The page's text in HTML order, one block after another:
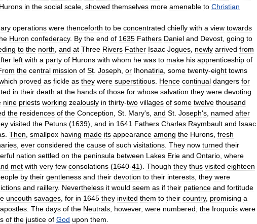
Hurons in the social scale showed themselves more amenable to Christian
operations were thenceforth to be concentrated chiefly with a view towards
Huron confederacy. By the end of 1635 Fathers Daniel and Devost going to
to the north and at Three Rivers Father Isaac Jogues newly arrived from
left with a party of Hurons with whom he was to make his apprenticeship of
the central mission of St Joseph or Ihonatiria some twenty-eight towns
proved as fickle as they were superstitious Hence continual dangers for
in their death at the hands of those for whose salvation they were devoting
nine priests working zealously in thirty-two villages of some twelve thousand
the residences of the Conception St Mary's and St Joseph's named after
visited the Petuns (1639), and in 1641 Fathers Charles Raymbault and Isaac
Then smallpox having made its appearance among the Hurons fresh
ever considered the cause of such visitations They now turned their
nation settled on the peninsula between Lakes Erie and Ontario where
met with very few consolations (1640-41). Though they thus visited eighteen
by their gentleness and their devotion to their interests they were
and raillery. Nevertheless it would seem as if their patience and fortitude
uncouth savages for in 1645 they invited them to their country, promising a
apostles The days of the Neutrals however, were numbered; the Iroquois were
of the justice of God upon them